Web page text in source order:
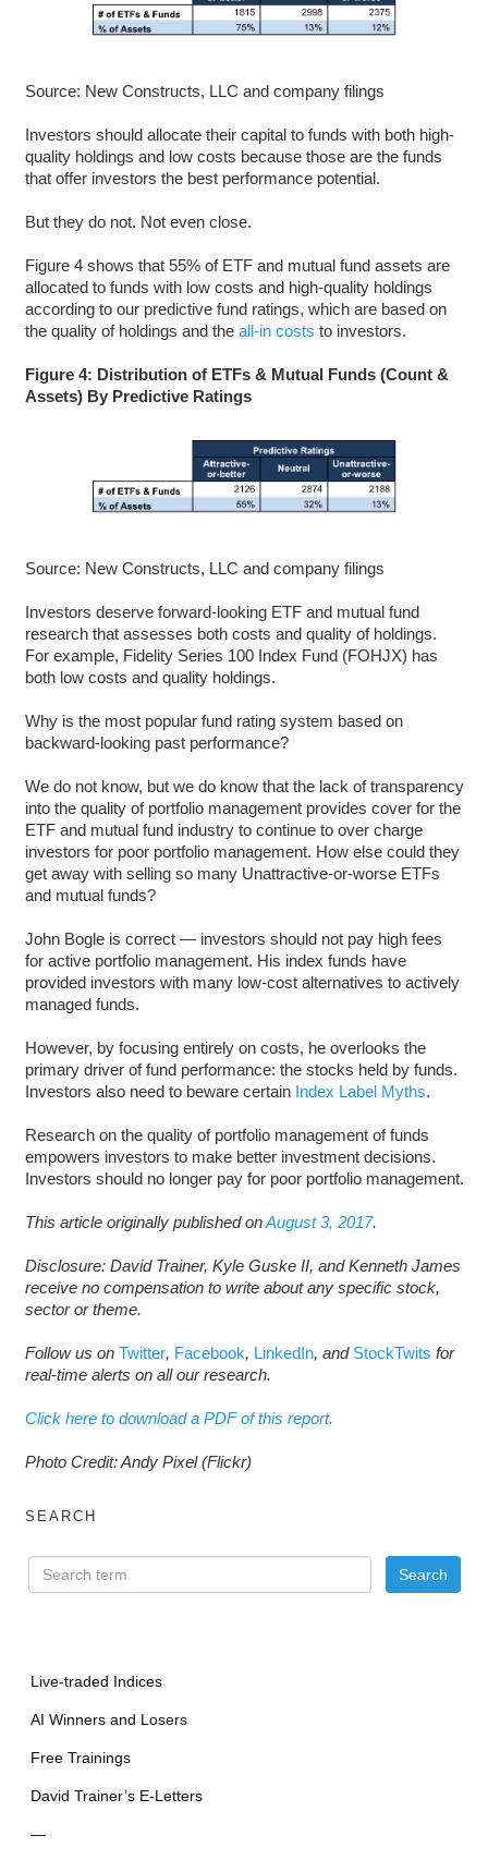
Source: New Constructs, LLC and company filings
Investors should allocate their capital to funds with both high-
quality holdings and low costs because those are the funds
that offer investors the best performance potential.
But they do not. Not even close.
Figure 4 shows that 55% of ETF and mutual fund assets are
allocated to funds with low costs and high-quality holdings
according to our predictive fund ratings, which are based on
the quality of holdings and the all-in costs to investors.
Figure 4: Distribution of ETFs & Mutual Funds (Count &
Assets) By Predictive Ratings
Source: New Constructs, LLC and company filings
Investors deserve forward-looking ETF and mutual fund
research that assesses both costs and quality of holdings.
For example, Fidelity Series 100 Index Fund (FOHJX) has
both low costs and quality holdings.
Why is the most popular fund rating system based on
backward-looking past performance?
We do not know, but we do know that the lack of transparency
into the quality of portfolio management provides cover for the
ETF and mutual fund industry to continue to over charge
investors for poor portfolio management. How else could they
get away with selling so many Unattractive-or-worse ETFs
and mutual funds?
John Bogle is correct — investors should not pay high fees
for active portfolio management. His index funds have
provided investors with many low-cost alternatives to actively
managed funds.
However, by focusing entirely on costs, he overlooks the
primary driver of fund performance: the stocks held by funds.
Investors also need to beware certain Index Label Myths.
Research on the quality of portfolio management of funds
empowers investors to make better investment decisions.
Investors should no longer pay for poor portfolio management.
This article originally published onAugust 3, 2017.
Disclosure: David Trainer, Kyle Guske II, and Kenneth James
receive no compensation to write about any specific stock,
sector or theme.
Follow us on Twitter, Facebook, LinkedIn, and StockTwits for
real-time alerts on all our research.
Click here to download a PDF of this report.
Photo Credit: Andy Pixel (Flickr)
SEARCH
Live-traded Indices
AI Winners and Losers
Free Trainings
David Trainer’s E-Letters
—